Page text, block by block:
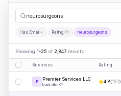
neurosu|
Has Email Rating 4+ neurosurgeons
Showing 1-25 of 2,847 results
Business Rating
P Premier Services LLC
Louisville, KY
4.8(127)